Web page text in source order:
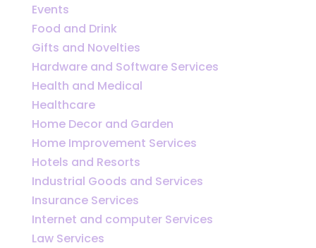
Events
Food and Drink
Gifts and Novelties
Hardware and Software Services
Health and Medical
Healthcare
Home Decor and Garden
Home Improvement Services
Hotels and Resorts
Industrial Goods and Services
Insurance Services
Internet and computer Services
Law Services